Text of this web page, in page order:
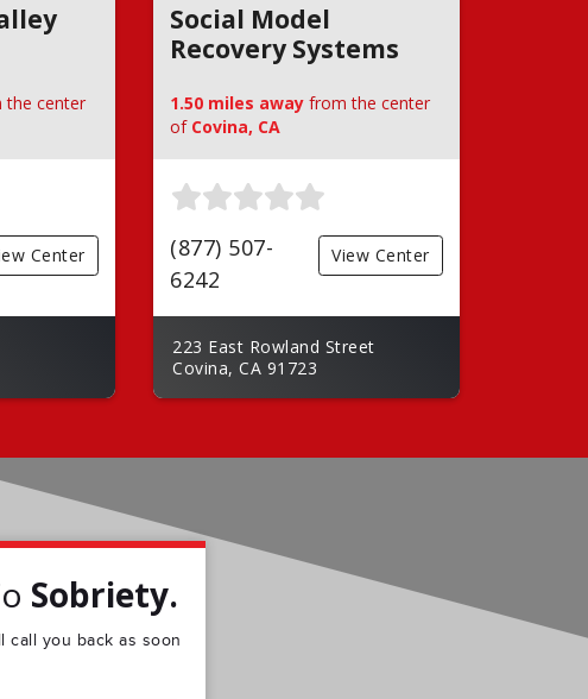
the center
Center
Social Model
Recovery Systems
1.50 miles away from the center
of Covina, CA
(877) 507-
6242
View Center
223 East Rowland Street
Covina, CA 91723
Sobriety.
call you back as soon